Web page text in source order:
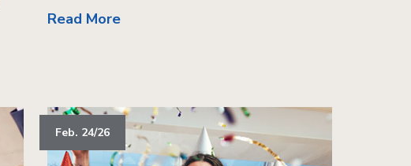
Read More
Feb. 24/26